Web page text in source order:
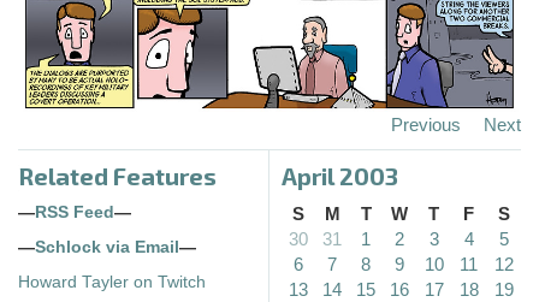
Previous Next
Related Features
— RSS Feed —
—Schlock via Email —
Howard Tayler on Twitch
April 2003
S M T W T F
S
30
31 1 2 3 4
5
6
7 8 9 10 11
12
13
14 15 16 17 18
19